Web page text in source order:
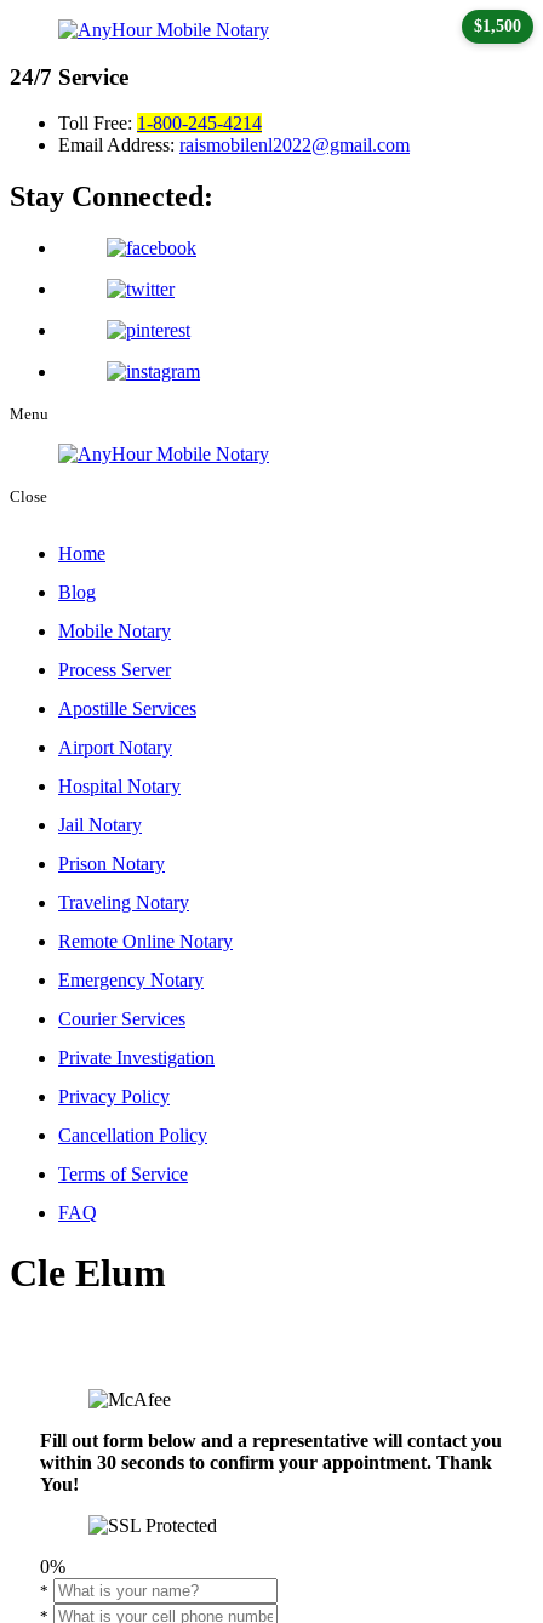
24/7 Service
Toll Free: 1-800-245-4214
Email Address: raismobilenl2022@gmail.com
Stay Connected:
Menu
Close
Home
Blog
Mobile Notary
Process Server
Apostille Services
Airport Notary
Hospital Notary
Jail Notary
Prison Notary
Traveling Notary
Remote Online Notary
Emergency Notary
Courier Services
Private Investigation
Privacy Policy
Cancellation Policy
Terms of Service
FAQ
Cle Elum
Fill out form below and a representative will contact you
within 30 seconds to confirm your appointment. Thank
You!
0%
*
*
$1,500